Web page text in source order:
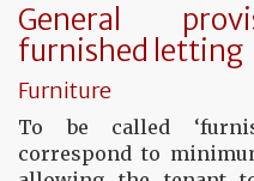
General
furnished letting
Furniture
To be called
correspond to